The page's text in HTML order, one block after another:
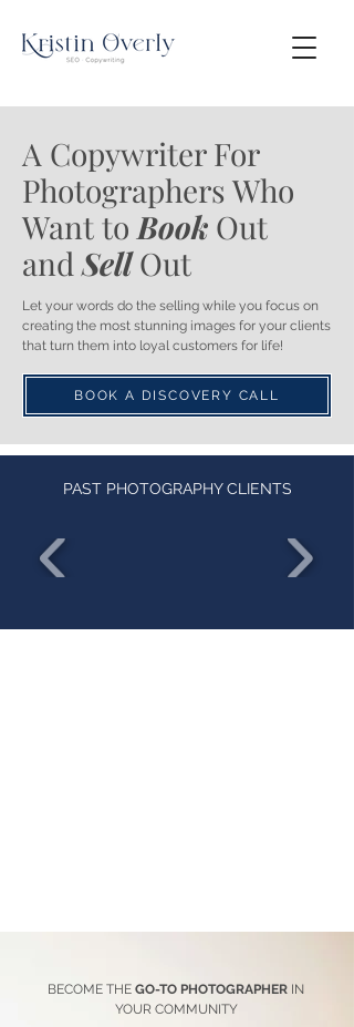
A Copywriter For
Photographers Who
Want to Book Out
andSellOut
Let your words do the selling while you focus on
creating the most stunning images for your clients
that turn them into loyal customers for life!
BOOK A DISCOVERY CALL
PAST PHOTOGRAPHY CLIENTS
BECOME THE GO-TO PHOTOGRAPHER IN
YOUR COMMUNITY